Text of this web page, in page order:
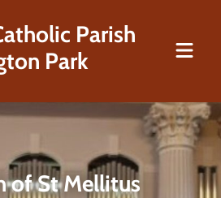
Parish
Park
of St Mellitus